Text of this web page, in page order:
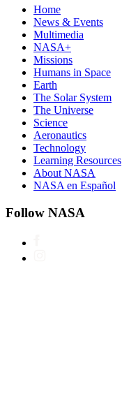
Home
News & Events
Multimedia
NASA+
Missions
Humans in Space
Earth
The Solar System
The Universe
Science
Aeronautics
Technology
Learning Resources
About NASA
NASA en Español
Follow NASA